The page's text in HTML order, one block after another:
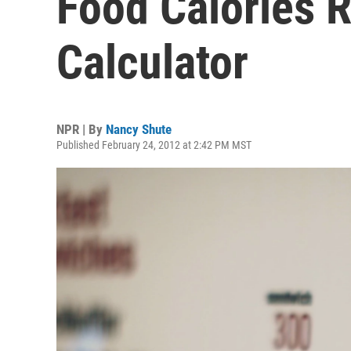
Calculator
NPR | By Nancy Shute
Published February 24, 2012 at 2:42 PM MST